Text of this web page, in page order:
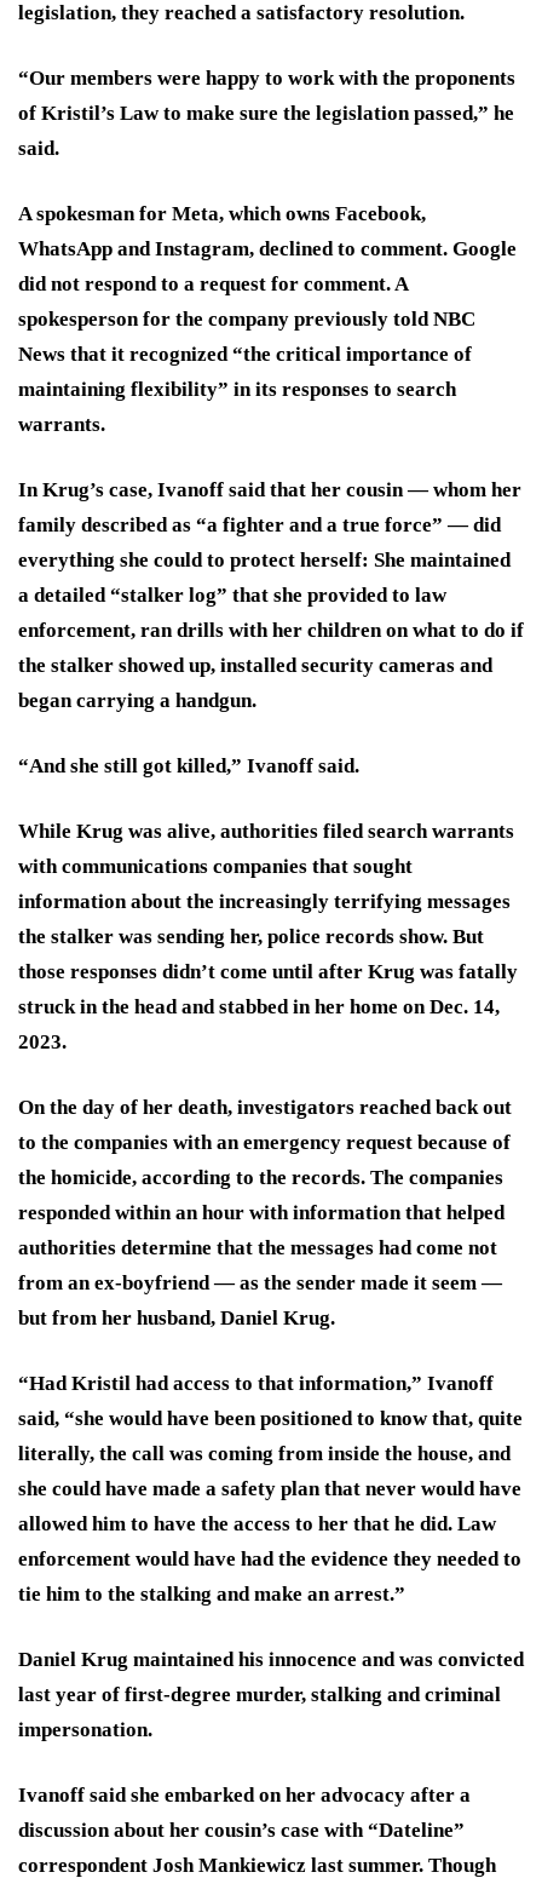
legislation, they reached a satisfactory resolution.
“Our members were happy to work with the proponents
of Kristil’s Law to make sure the legislation passed,” he
said.
A spokesman for Meta, which owns Facebook,
WhatsApp and Instagram, declined to comment. Google
did not respond to a request for comment. A
spokesperson for the company previously told NBC
News that it recognized “the critical importance of
maintaining flexibility” in its responses to search
warrants.
In Krug’s case, Ivanoff said that her cousin — whom her
family described as “a fighter and a true force” — did
everything she could to protect herself: She maintained
a detailed “stalker log” that she provided to law
enforcement, ran drills with her children on what to do if
the stalker showed up, installed security cameras and
began carrying a handgun.
“And she still got killed,” Ivanoff said.
While Krug was alive, authorities filed search warrants
with communications companies that sought
information about the increasingly terrifying messages
the stalker was sending her, police records show. But
those responses didn’t come until after Krug was fatally
struck in the head and stabbed in her home on Dec. 14,
2023.
On the day of her death, investigators reached back out
to the companies with an emergency request because of
the homicide, according to the records. The companies
responded within an hour with information that helped
authorities determine that the messages had come not
from an ex-boyfriend — as the sender made it seem —
but from her husband, Daniel Krug.
“Had Kristil had access to that information,” Ivanoff
said, “she would have been positioned to know that, quite
literally, the call was coming from inside the house, and
she could have made a safety plan that never would have
allowed him to have the access to her that he did. Law
enforcement would have had the evidence they needed to
tie him to the stalking and make an arrest.”
Daniel Krug maintained his innocence and was convicted
last year of first-degree murder, stalking and criminal
impersonation.
Ivanoff said she embarked on her advocacy after a
discussion about her cousin’s case with “Dateline”
correspondent Josh Mankiewicz last summer. Though